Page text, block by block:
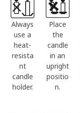
Always
use a
heat-
resista
nt
candle
holder.
Place
the
candle
in an
upright
positio
n.